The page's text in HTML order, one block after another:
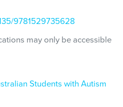
9781529735628
may only be accessible
Students with Autism